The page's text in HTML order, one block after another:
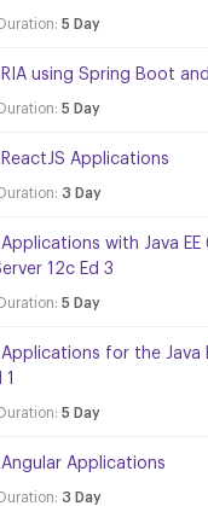
5 Day
using Spring Boot
5 Day
Applications
3 Day
with Java EE
12c Ed 3
5 Day
for the Java
5 Day
Applications
3 Day